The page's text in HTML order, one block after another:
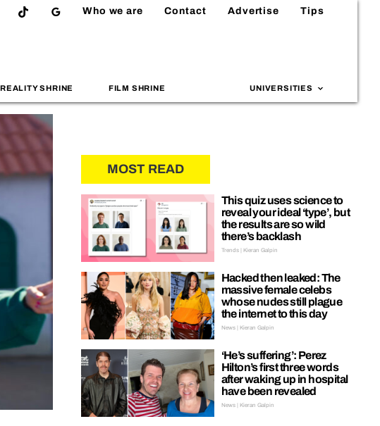
Who we are Contact Advertise Tips
REALITY SHRINE FILM SHRINE UNIVERSITIES
MOST READ
This quiz uses science to
reveal your ideal ‘type’, but
the results are so wild
there’s backlash
Trends | Kieran Galpin
Hacked then leaked: The
massive female celebs
whose nudes still plague
the internet to this day
News | Kieran Galpin
‘He’s suffering’: Perez
Hilton’s first three words
after waking up in hospital
have been revealed
News | Kieran Galpin